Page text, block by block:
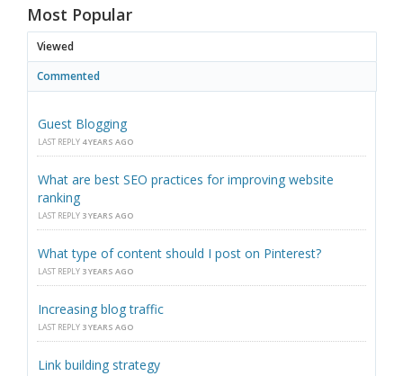
Most Popular
Viewed
Commented
Guest Blogging
LAST REPLY 4 YEARS AGO
What are best SEO practices for improving website
ranking
LAST REPLY 3 YEARS AGO
What type of content should I post on Pinterest?
LAST REPLY 3 YEARS AGO
Increasing blog traffic
LAST REPLY 3 YEARS AGO
Link building strategy